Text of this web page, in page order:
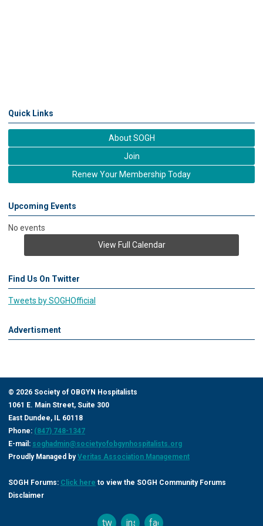
Quick Links
About SOGH
Join
Renew Your Membership Today
Upcoming Events
No events
View Full Calendar
Find Us On Twitter
Tweets by SOGHOfficial
Advertisment
© 2026 Society of OBGYN Hospitalists
1061 E. Main Street, Suite 300
East Dundee, IL 60118
Phone: (847) 748-1347
E-mail: soghadmin@societyofobgynhospitalists.org
Proudly Managed byVeritas Association Management
SOGH Forums: Click here to view the SOGH Community Forums
Disclaimer
twitterinstagramfacebook